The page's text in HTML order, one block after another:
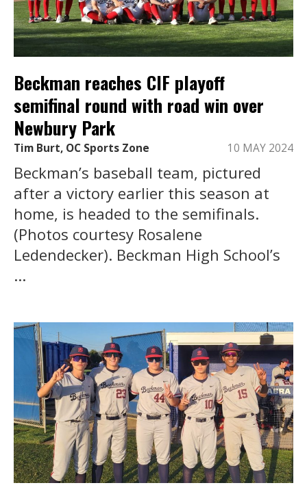
Beckman reaches CIF playoff
semifinal round with road win over
Newbury Park
Tim Burt, OC Sports Zone 10 MAY 2024
Beckman’s baseball team, pictured
after a victory earlier this season at
home, is headed to the semifinals.
(Photos courtesy Rosalene
Ledendecker). Beckman High School’s
...